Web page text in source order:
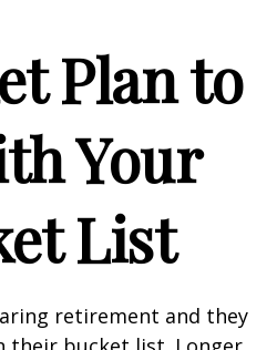
Plan to
Your
List
retirement and they